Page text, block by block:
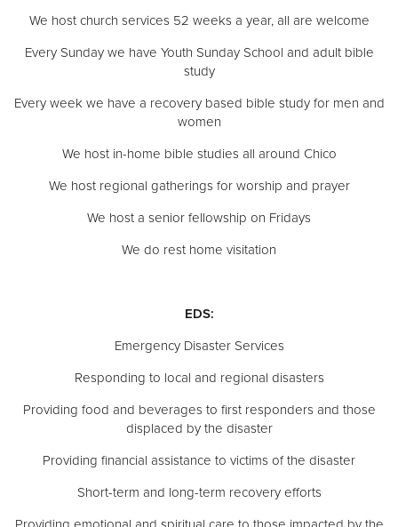
We host church services 52 weeks a year, all are welcome
Every Sunday we have Youth Sunday School and adult bible
study
Every week we have a recovery based bible study for men and
women
We host in-home bible studies all around Chico
We host regional gatherings for worship and prayer
We host a senior fellowship on Fridays
We do rest home visitation
EDS:
Emergency Disaster Services
Responding to local and regional disasters
Providing food and beverages to first responders and those
displaced by the disaster
Providing financial assistance to victims of the disaster
Short-term and long-term recovery efforts